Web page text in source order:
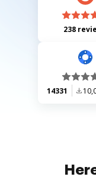
238
14331